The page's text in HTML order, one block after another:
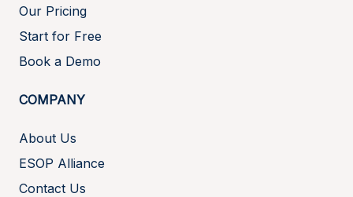
Our Pricing
Start for Free
Book a Demo
COMPANY
About Us
ESOP Alliance
Contact Us